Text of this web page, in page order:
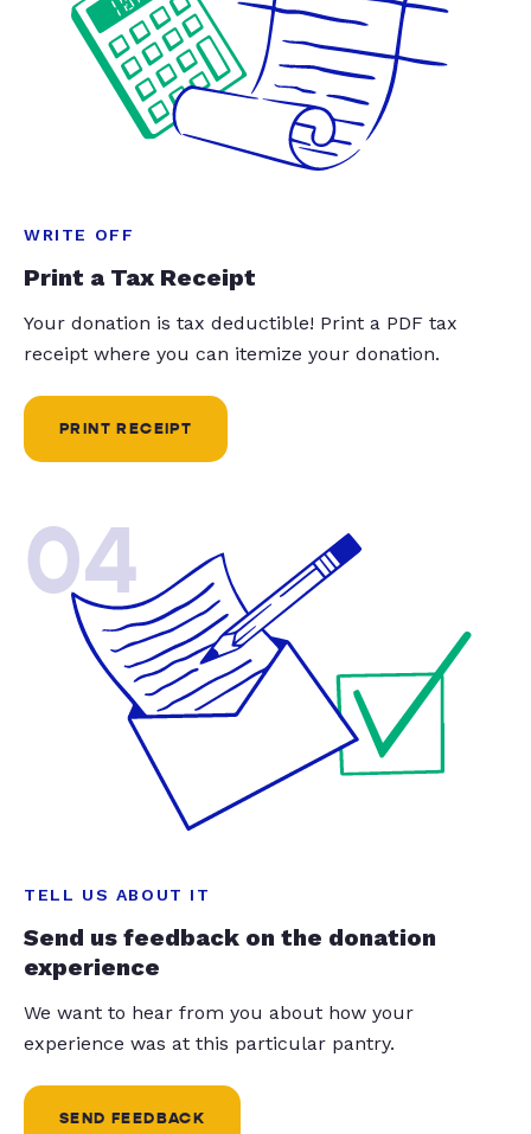
WRITE OFF
Print a Tax Receipt
Your donation is tax deductible! Print a PDF tax
receipt where you can itemize your donation.
PRINT RECEIPT
04
TELL US ABOUT IT
Send us feedback on the donation
experience
We want to hear from you about how your
experience was at this particular pantry.
SEND FEEDBACK